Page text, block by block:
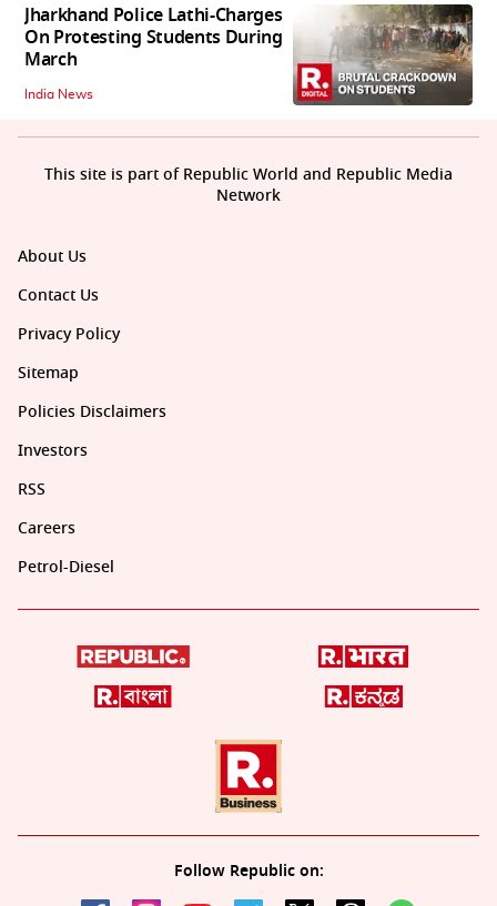
Jharkhand Police Lathi-Charges
On Protesting Students During
March
India News
About Us
Contact Us
Privacy Policy
Sitemap
Policies Disclaimers
Investors
RSS
Careers
Petrol-Diesel
Follow Republic on:
This site is part of Republic World and Republic Media
Network